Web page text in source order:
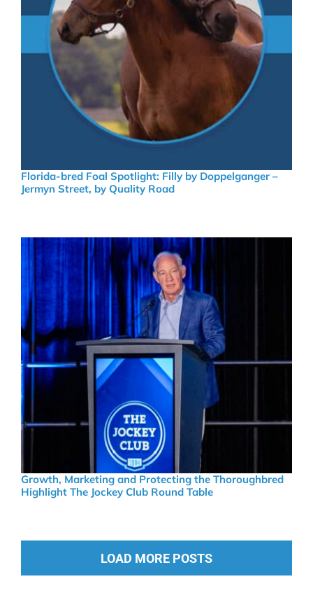
Florida-bred Foal Spotlight: Filly by Doppelganger –
Jermyn Street, by Quality Road
Growth, Marketing and Protecting the Thoroughbred
Highlight The Jockey Club Round Table
LOAD MORE POSTS